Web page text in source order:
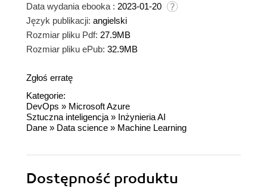
Data wydania ebooka : 2023-01-20
Język publikacji: angielski
Rozmiar pliku Pdf: 27.9MB
Rozmiar pliku ePub: 32.9MB
Zgłoś erratę
Kategorie:
DevOps » Microsoft Azure
Sztuczna inteligencja » Inżynieria AI
Dane » Data science » Machine Learning
Dostępność produktu